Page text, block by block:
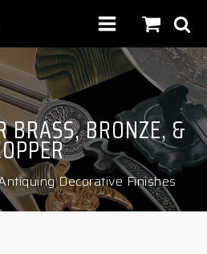
BRASS, BRONZE, &
Decorative Finishes